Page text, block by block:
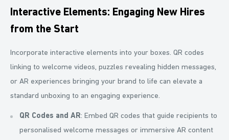
Interactive Elements: Engaging New Hires
from the Start
Incorporate interactive elements into your boxes. QR codes
linking to welcome videos, puzzles revealing hidden messages,
or AR experiences bringing your brand to life can elevate a
standard unboxing to an engaging experience.
QR Codes and AR: Embed QR codes that guide recipients to
personalised welcome messages or immersive AR content